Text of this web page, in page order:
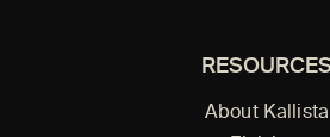
RESOURCES
About Kallista